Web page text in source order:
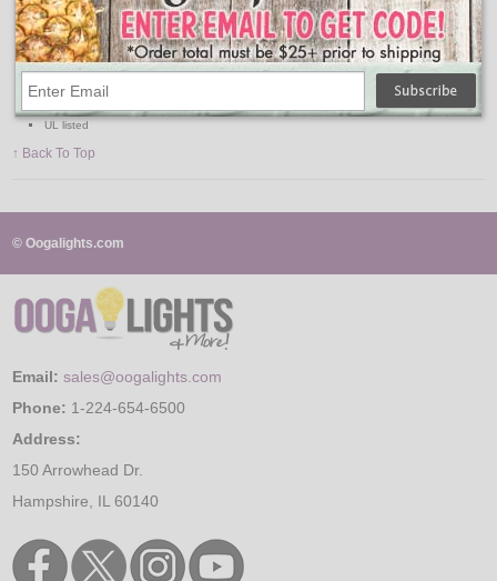
120V
150W
50' range
180 degree covering angle
Sensitivity adjustment
Only to be mounted horizontally
Requires 2 PAR floodlight bulbs, 150W max.
UL listed
↑ Back To Top
© Oogalights.com
Email: sales@oogalights.com
Phone: 1-224-654-6500
Address:
150 Arrowhead Dr.
Hampshire, IL 60140